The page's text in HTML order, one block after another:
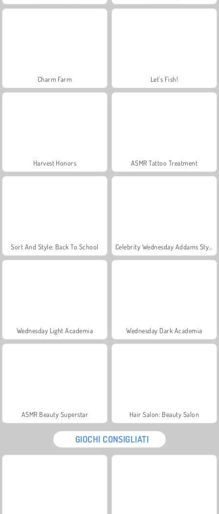
Charm Farm Let's Fish!
Harvest Honors ASMR Tattoo Treatment
Sort And Style: Back To School
Wednesday Light Academia Wednesday Dark Academia
ASMR Beauty Superstar Hair Salon: Beauty Salon
GIOCHI CONSIGLIATI